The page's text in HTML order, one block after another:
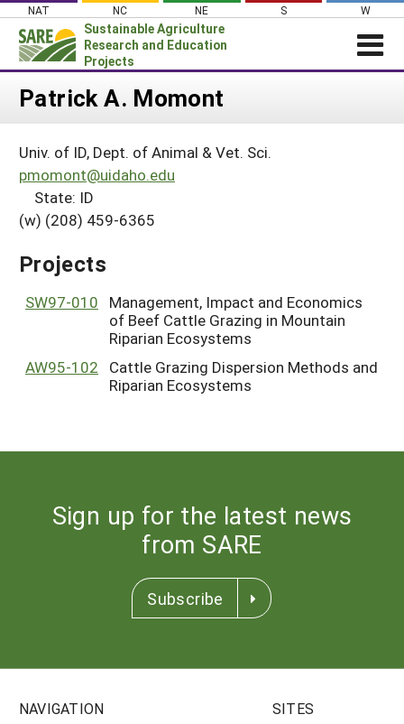
Skip
content
NAT NC NE S W
Sustainable Agriculture
Research and Education
Projects
Login
About SARE
PROJECTS
Projects Home
Search Projects
Search Project Coordinators
WHAT WE DO
GRANTS
RESOURCES & LEARNING
Patrick A. Momont
Univ. of ID, Dept. of Animal & Vet. Sci.
pmomont@uidaho.edu
State: ID
(w) (208) 459-6365
Projects
SW97-010
Management, Impact and Economics
of Beef Cattle Grazing in Mountain
Riparian Ecosystems
AW95-102
Cattle Grazing Dispersion Methods and
Riparian Ecosystems
Sign up for the latest news
from SARE
Subscribe
NAVIGATION SITES